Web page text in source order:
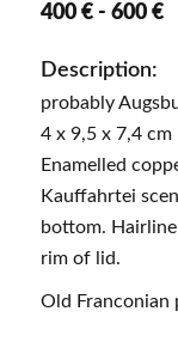
400 € - 600 €
Description:
probably
4 x 9,5 x 7,4 cm
Enamelled
Kauffahrtei
bottom.
rim of lid.
Old Franconian